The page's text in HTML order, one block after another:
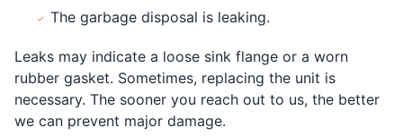
The garbage disposal is leaking.
Leaks may indicate a loose sink flange or a worn
rubber gasket. Sometimes, replacing the unit is
necessary. The sooner you reach out to us, the better
we can prevent major damage.